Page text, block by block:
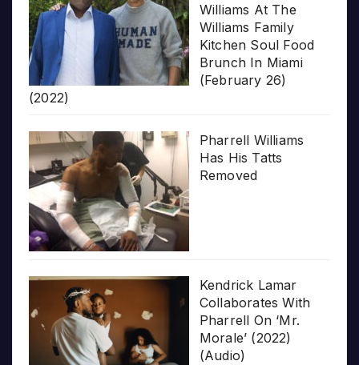
Williams At The
Williams Family
Kitchen Soul Food
Brunch In Miami
(February 26)
(2022)
Pharrell Williams
Has His Tatts
Removed
Kendrick Lamar
Collaborates With
Pharrell On ‘Mr.
Morale’ (2022)
(Audio)